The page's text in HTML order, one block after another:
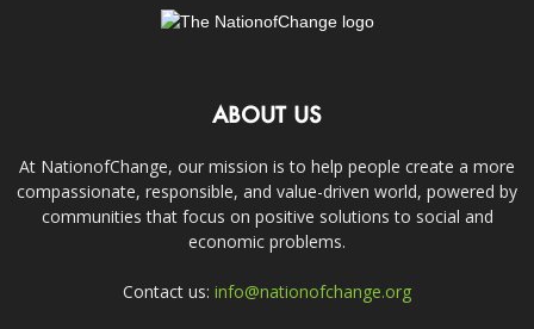
ABOUT US
At NationofChange, our mission is to help people create a more
compassionate, responsible, and value-driven world, powered by
communities that focus on positive solutions to social and
economic problems.
Contact us: info@nationofchange.org